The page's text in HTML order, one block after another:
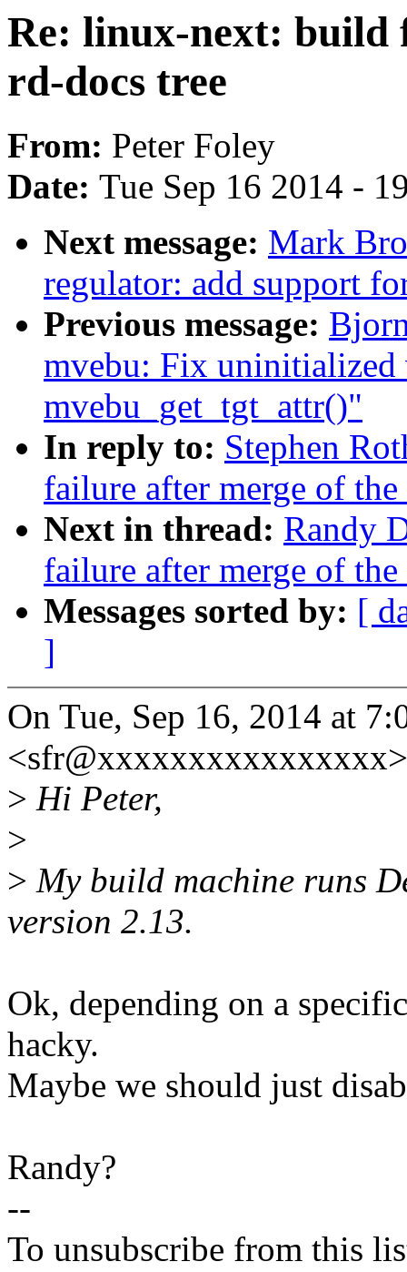
Re: linux-next: build
rd-docs tree
From: Peter Foley
Date: Tue Sep 16 2014 -
Next message: Mark
regulator: add support
Previous message:
mvebu: Fix uninitialized
mvebu_get_tgt_attr()"
In reply to: Stephen
failure after merge of
Next in thread: Randy
failure after merge of
Messages sorted by: [
]
On Tue, Sep 16, 2014 at
> Hi Peter,
>
> My build machine runs
version 2.13.
Ok, depending on a
hacky.
Maybe we should just
Randy?
--
To unsubscribe from this